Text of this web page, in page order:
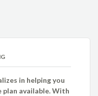
in helping you
plan available. With